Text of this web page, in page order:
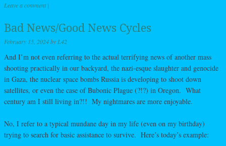
Leave a comment |
Bad News/Good News Cycles
February 15, 2024by L42
And I’m not even referring to the actual terrifying news of another mass
shooting practically in our backyard, the nazi-esque slaughter and genocide
in Gaza, the nuclear space bombs Russia is developing to shoot down
satellites, or even the case of Bubonic Plague (?!?) in Oregon. What
century am I still living in?!! My nightmares are more enjoyable.
No, I refer to a typical mundane day in my life (even on my birthday)
trying to search for basic assistance to survive. Here’s today’s example: